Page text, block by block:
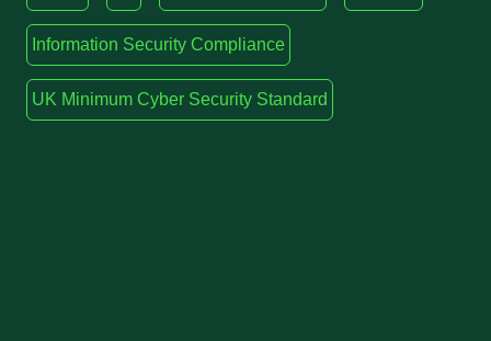
Information Security Compliance
UK Minimum Cyber Security Standard